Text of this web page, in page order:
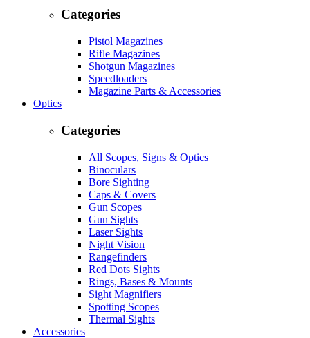
Categories
Pistol Magazines
Rifle Magazines
Shotgun Magazines
Speedloaders
Magazine Parts & Accessories
Optics
Categories
All Scopes, Signs & Optics
Binoculars
Bore Sighting
Caps & Covers
Gun Scopes
Gun Sights
Laser Sights
Night Vision
Rangefinders
Red Dots Sights
Rings, Bases & Mounts
Sight Magnifiers
Spotting Scopes
Thermal Sights
Accessories